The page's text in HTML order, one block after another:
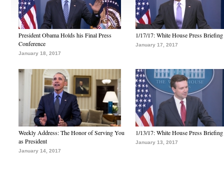
President Obama Holds his Final Press
Conference
January 18, 2017
1/17/17: White House Press Briefing
January 17, 2017
Weekly Address: The Honor of Serving You
as President
January 14, 2017
1/13/17: White House Press Briefing
January 13, 2017